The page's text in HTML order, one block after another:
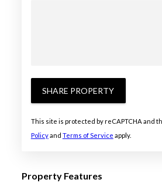
SHARE PROPERTY
This site is protected by reCAPTCHA and
Policyand Terms of Service apply.
Property Features